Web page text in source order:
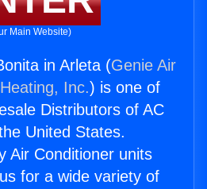
Main Website)
in Arleta (Genie Air
Inc.) is one of
Distributors of AC
United States.
Air Conditioner units
for a wide variety of